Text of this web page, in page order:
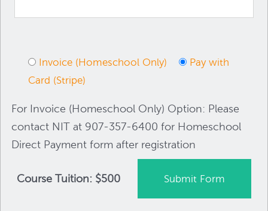
Invoice (Homeschool Only)
Pay with
Card (Stripe)
For Invoice (Homeschool Only) Option: Please
contact NIT at 907-357-6400 for Homeschool
Direct Payment form after registration
Course Tuition: $500